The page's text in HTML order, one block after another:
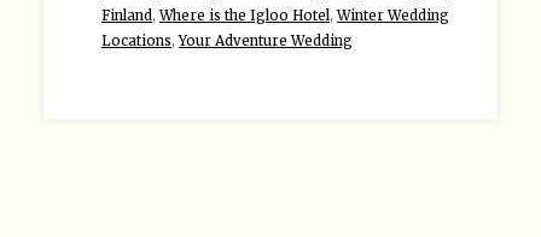
Finland,Where is the Igloo Hotel,Winter Wedding
Locations,Your Adventure Wedding